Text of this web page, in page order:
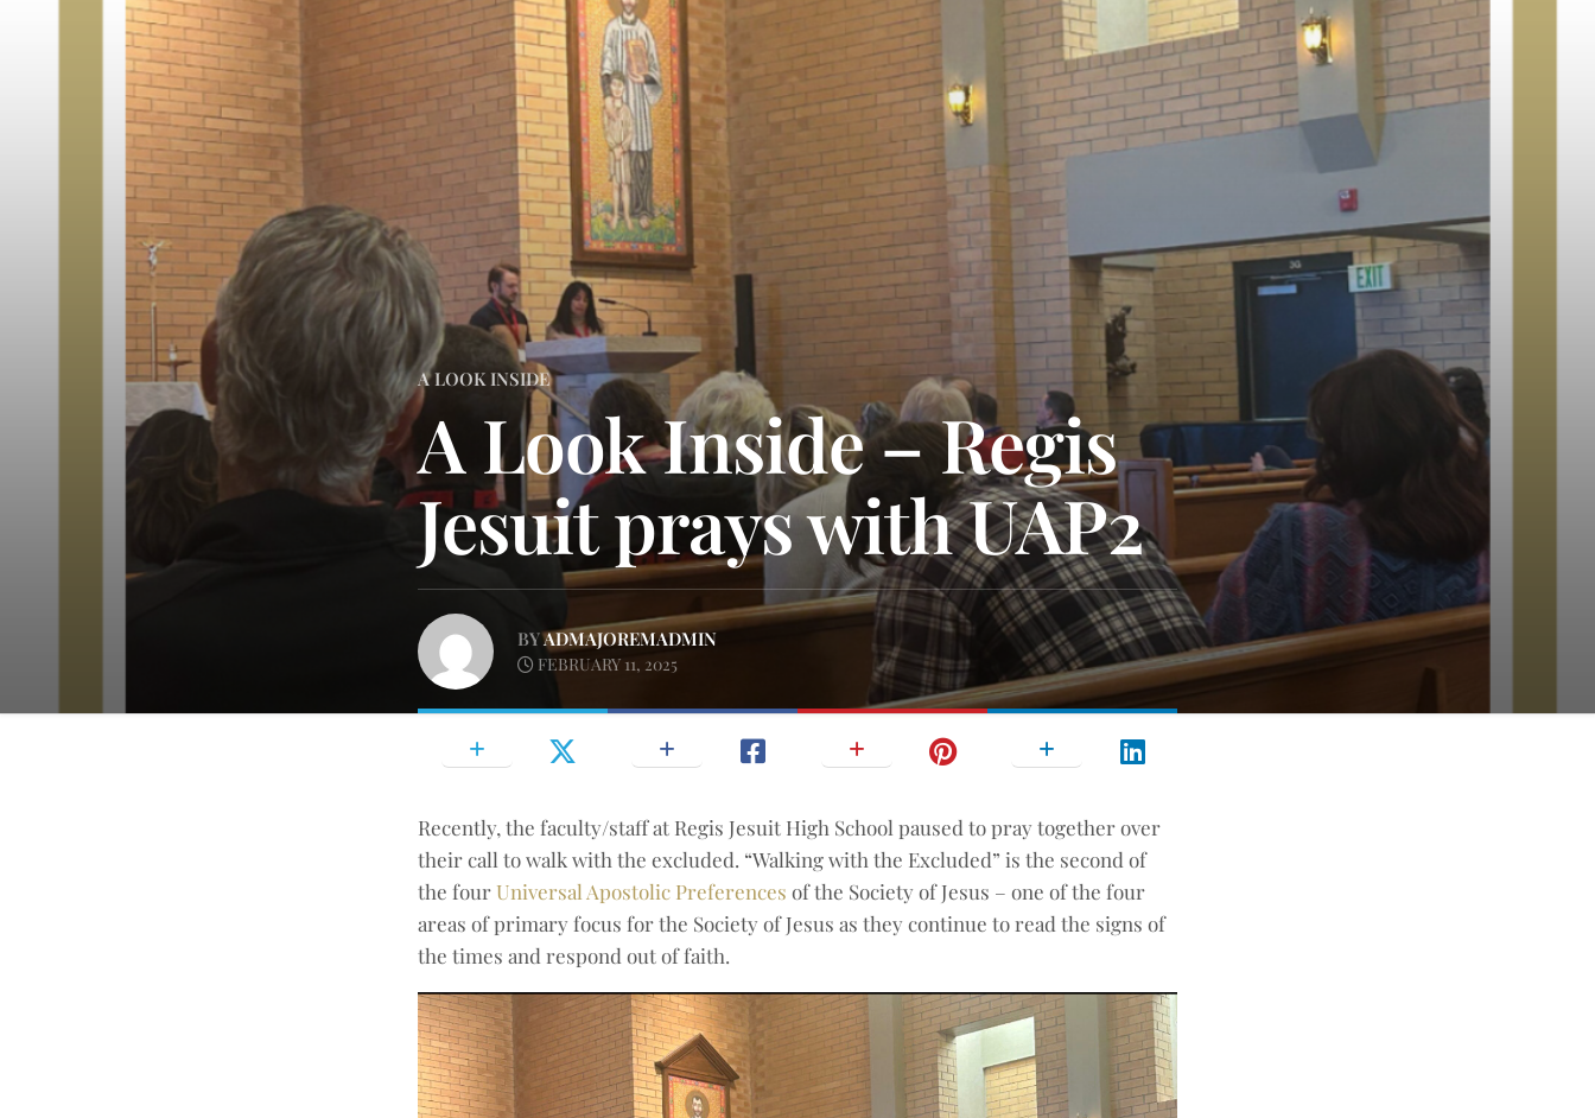
A LOOK INSIDE
A Look Inside – Regis
Jesuit prays with UAP2
BYADMAJOREMADMIN
FEBRUARY 11, 2025
Recently, the faculty/staff at Regis Jesuit High School paused to pray together over
their call to walk with the excluded. “Walking with the Excluded” is the second of
the fourUniversal Apostolic Preferences of the Society of Jesus – one of the four
areas of primary focus for the Society of Jesus as they continue to read the signs of
the times and respond out of faith.